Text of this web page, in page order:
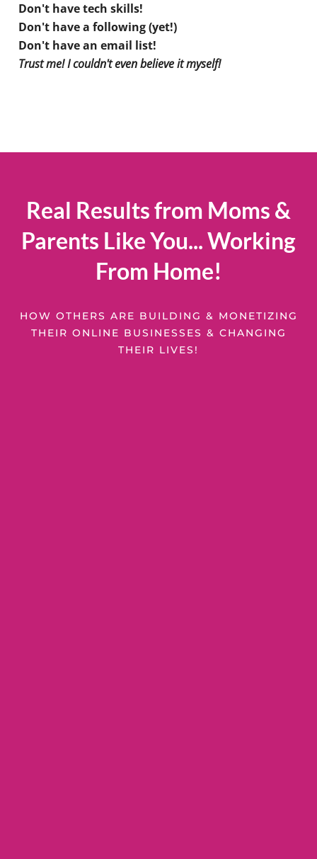
Don't have tech skills!
Don't have a following (yet!)
Don't have an email list!
Trust me! I couldn't even believe it myself!
Real Results from Moms &
Parents Like You... Working
From Home!
HOW OTHERS ARE BUILDING & MONETIZING
THEIR ONLINE BUSINESSES & CHANGING
THEIR LIVES!